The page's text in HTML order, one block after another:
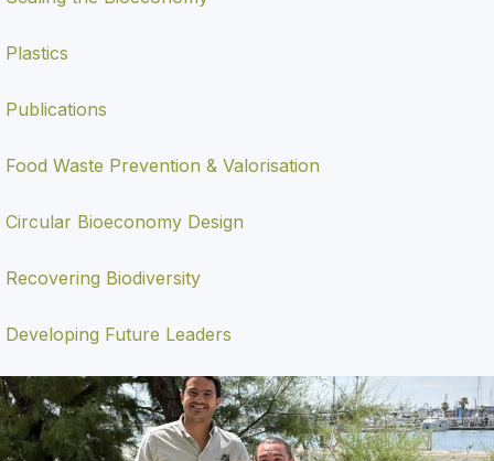
Plastics
Publications
Food Waste Prevention & Valorisation
Circular Bioeconomy Design
Recovering Biodiversity
Developing Future Leaders